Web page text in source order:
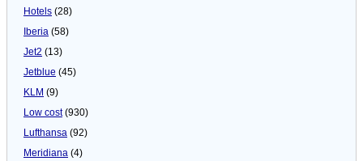
Hotels (28)
Iberia (58)
Jet2 (13)
Jetblue (45)
KLM (9)
Low cost(930)
Lufthansa (92)
Meridiana (4)